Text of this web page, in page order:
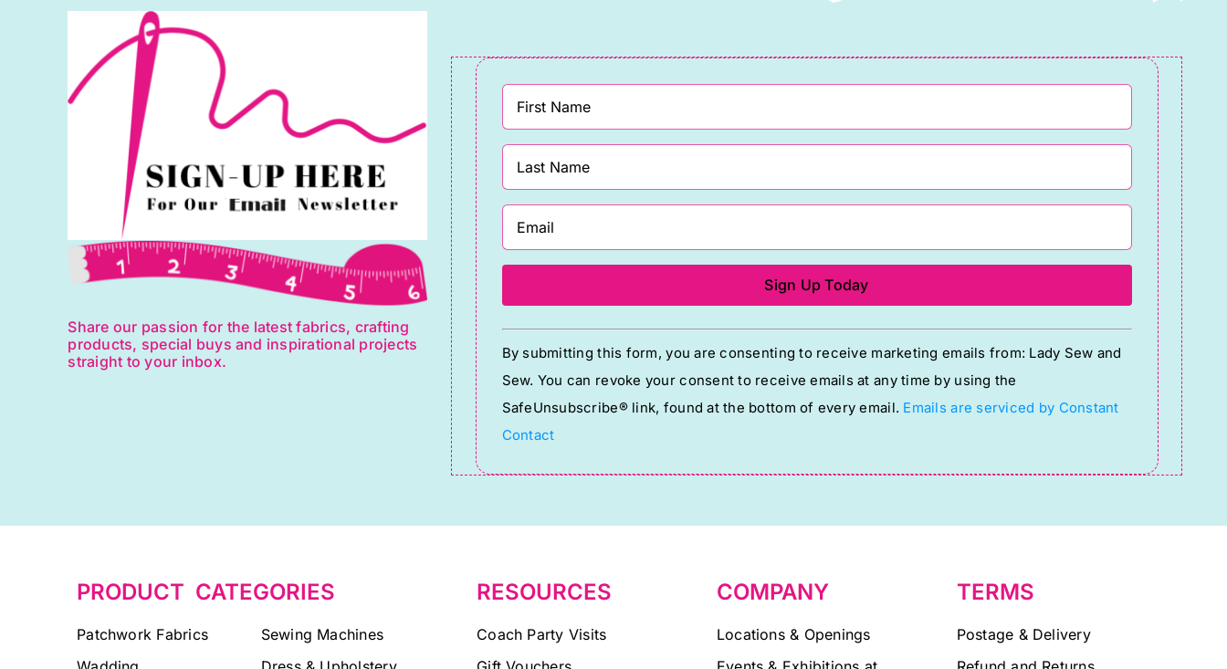
Share our passion for the latest fabrics, crafting
products, special buys and inspirational projects
straight to your inbox.
Constant
Contact
Use.
Please
leave
this
blank.
By submitting this form, you are consenting to receive marketing emails from: Lady Sew and
Sew. You can revoke your consent to receive emails at any time by using the
SafeUnsubscribe® link, found at the bottom of every email. Emails are serviced by Constant
Contact
PRODUCT CATEGORIES
Patchwork Fabrics
Sewing Machines
RESOURCES
Coach Party Visits
COMPANY
Locations & Openings
TERMS
Postage & Delivery